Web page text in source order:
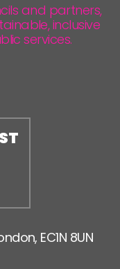
and partners,
inclusive
services.
EC1N 8UN